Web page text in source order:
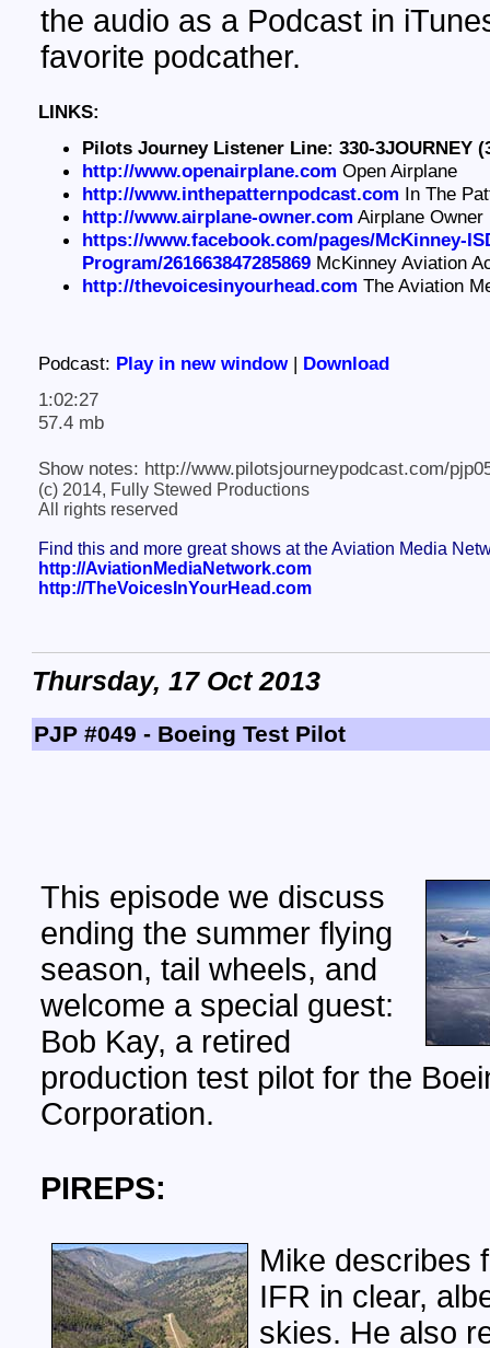
the audio as a Podcast in
favorite podcather.
LINKS:
Pilots Journey Listener Line: 330-3JOURNEY
http://www.openairplane.com Open Airplane
http://www.inthepatternpodcast.com In The
http://www.airplane-owner.com Airplane Owner
https://www.facebook.com/pages/McKinney-
Program/261663847285869McKinney Aviation
http://thevoicesinyourhead.com The Aviation
Podcast: Play in new window | Download
1:02:27
57.4 mb
Show notes: http://www.pilotsjourneypodcast.com/
(c) 2014, Fully Stewed Productions
All rights reserved
Find this and more great shows at the Aviation Media
http://AviationMediaNetwork.com
http://TheVoicesInYourHead.com
Thursday, 17 Oct 2013
PJP #049 - Boeing Test Pilot
This episode we discuss
ending the summer flying
season, tail wheels, and
welcome a special guest:
Bob Kay, a retired
production test pilot for the
Corporation.
PIREPS:
Mike describes
IFR in clear,
skies. He also